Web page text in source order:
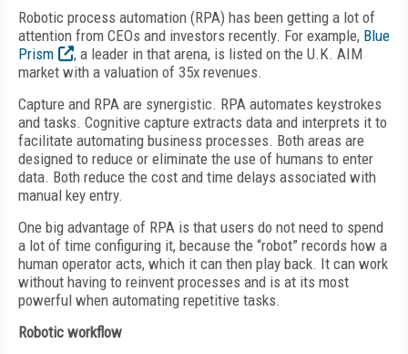
Robotic process automation (RPA) has been getting a lot of
attention from CEOs and investors recently. For example, Blue
Prism
, a leader in that arena, is listed on the U.K. AIM
market with a valuation of 35x revenues.
Capture and RPA are synergistic. RPA automates keystrokes
and tasks. Cognitive capture extracts data and interprets it to
facilitate automating business processes. Both areas are
designed to reduce or eliminate the use of humans to enter
data. Both reduce the cost and time delays associated with
manual key entry.
One big advantage of RPA is that users do not need to spend
a lot of time configuring it, because the “robot” records how a
human operator acts, which it can then play back. It can work
without having to reinvent processes and is at its most
powerful when automating repetitive tasks.
Robotic workflow